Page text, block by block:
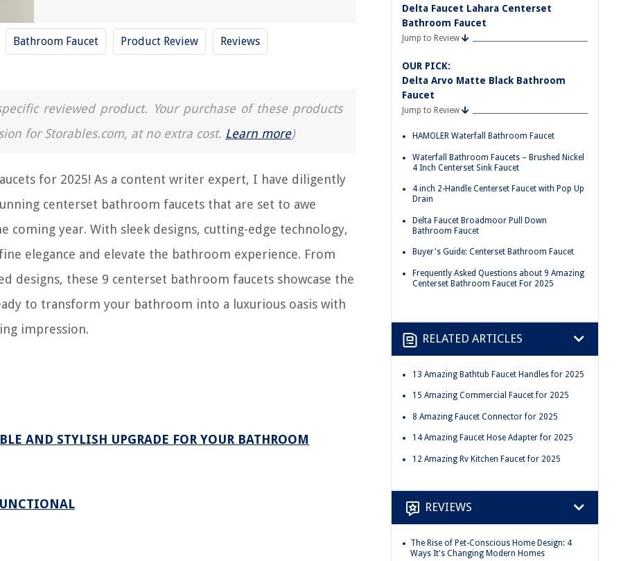
Bathroom Faucet Product Review Reviews
reviewed product. Your purchase of these products
for Storables.com, at no extra cost. Learn more)
for 2025! As a content writer expert, I have diligently
centerset bathroom faucets that are set to awe
year. With sleek designs, cutting-edge technology,
elegance and elevate the bathroom experience. From
designs, these 9 centerset bathroom faucets showcase the
to transform your bathroom into a luxurious oasis with
impression.
AND STYLISH UPGRADE FOR YOUR BATHROOM
Delta Faucet Lahara Centerset
Bathroom Faucet
Jump to Review
OUR PICK:
Delta Arvo Matte Black Bathroom
Faucet
Jump to Review
HAMOLER Waterfall Bathroom Faucet
Waterfall Bathroom Faucets – Brushed Nickel
4 Inch Centerset Sink Faucet
4 inch 2-Handle Centerset Faucet with Pop Up
Drain
Delta Faucet Broadmoor Pull Down
Bathroom Faucet
Buyer's Guide: Centerset Bathroom Faucet
Frequently Asked Questions about 9 Amazing
Centerset Bathroom Faucet For 2025
RELATED ARTICLES
13 Amazing Bathtub Faucet Handles for 2025
15 Amazing Commercial Faucet for 2025
8 Amazing Faucet Connector for 2025
14 Amazing Faucet Hose Adapter for 2025
12 Amazing Rv Kitchen Faucet for 2025
REVIEWS
The Rise of Pet-Conscious Home Design: 4
Ways It's Changing Modern Homes